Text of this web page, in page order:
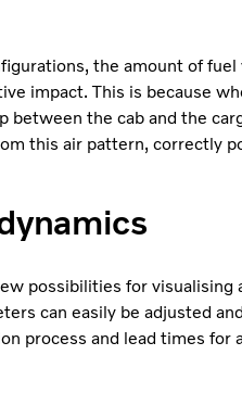
the amount of fuel
impact. This is because
between the cab and the
this air pattern, correctly
possibilities for visualising
can easily be adjusted
process and lead times